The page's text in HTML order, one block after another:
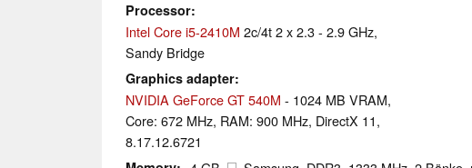
Processor
Intel Core i5-2410M 2c/4t 2 x 2.3 - 2.9 GHz,
Sandy Bridge
Graphics adapter
NVIDIA GeForce GT 540M - 1024 MB VRAM,
Core: 672 MHz, RAM: 900 MHz, DirectX 11,
8.17.12.6721